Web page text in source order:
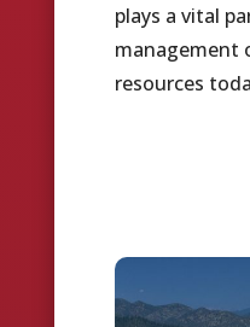
plays a vital
management
resources